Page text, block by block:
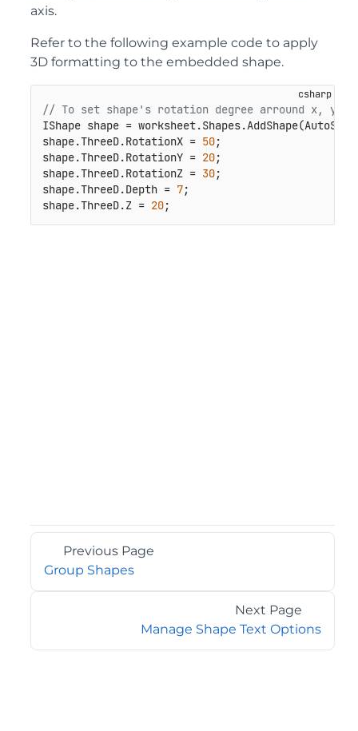
axis.
Refer to the following example code to apply
3D formatting to the embedded shape.
// To set shape's rotation degree arround x, y,
IShape shape =
shape.ThreeD.RotationX = 50;
shape.ThreeD.RotationY = 20;
shape.ThreeD.RotationZ = 30;
shape.ThreeD.Depth = 7;
shape.ThreeD.Z = 20;
Previous Page
Group Shapes
Next Page
Manage Shape Text Options